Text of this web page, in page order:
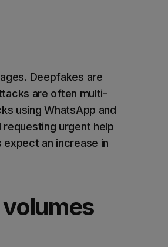
Deepfakes are
are often multi-
using WhatsApp and
requesting urgent help
an increase in